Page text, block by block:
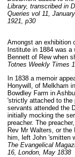
Library, transcribed in
Queries vol 11,
1921, p30
Amongst an exhibition
Institute in 1884 was
Bennett of Rew when
Totnes Weekly Times
In 1838 a memoir
Honywill, of Melkham
Bowdley Farm in
'strictly attached to the
servants attended the
initially mocking the
preacher. The
Rev Mr Walters, or
him, left John 'smitten
The Evangelical
16, London, May 1838